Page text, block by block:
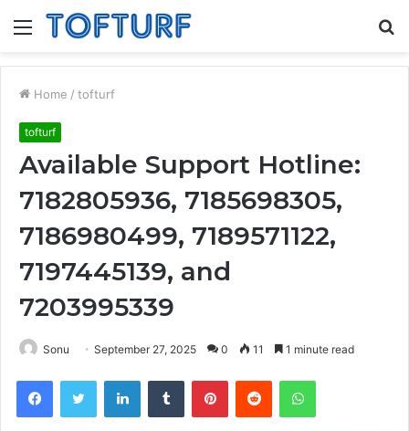
Menu
Home / tofturf
tofturf
Available Support Hotline:
7182805936, 7185698305,
7186980499, 7189571122,
7197445139, and
7203995339
Sonu September 27, 2025 0 11 1 minute read
FacebookTwitter LinkedInTumblr PinterestReddit WhatsApp